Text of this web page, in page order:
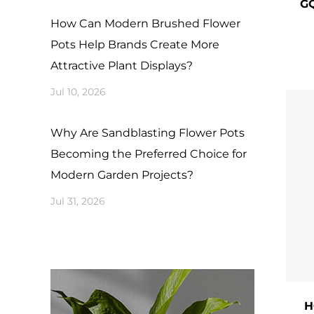
How Can Modern Brushed Flower
Pots Help Brands Create More
Attractive Plant Displays?
Jul 10, 2026
Why Are Sandblasting Flower Pots
Becoming the Preferred Choice for
Modern Garden Projects?
Jul 31, 2026
or
​3.